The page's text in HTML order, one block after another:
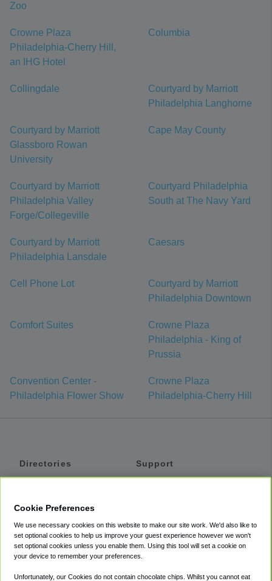
Zoo
Crowne Plaza
Philadelphia-Cherry Hill,
an IHG Hotel
Columbia
Collingdale
Courtyard by Marriott
Philadelphia Langhorne
Courtyard by Marriott
Glassboro Rowan
University
Cape May County
Courtyard by Marriott
Philadelphia Valley
Forge/Collegeville
Courtyard Philadelphia
South at The Navy Yard
Courtyard by Marriott
Philadelphia Lansdale
Caesars
Cell Phone Lot
Courtyard by Marriott
Philadelphia Downtown
Comfort Suites
Crowne Plaza
Philadelphia - King of
Prussia
Convention Center -
Philadelphia Flower Show
Crowne Plaza
Philadelphia-Cherry Hill
Directories
Private Cars
Coupons
Support
Accessibility
Terms
Cookie Preferences
We use necessary cookies on this website to make our site work. We'd also like to
set optional cookies to help us improve your guest experience however we won't
set optional cookies unless you enable them. Using this tool will set a cookie on
your device to remember your preferences.
Unfortunately, our Cookies do not contain chocolate chips. Whilst you cannot eat